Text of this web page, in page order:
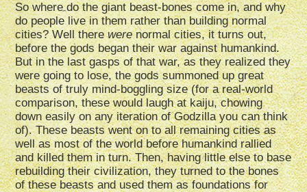
So where do the giant beast-bones come in, and why
do people live in them rather than building normal
cities? Well therewerenormal cities, it turns out,
before the gods began their war against humankind.
But in the last gasps of that war, as they realized they
were going to lose, the gods summoned up great
beasts of truly mind-boggling size (for a real-world
comparison, these would laugh at kaiju, chowing
down easily on any iteration of Godzilla you can think
of). These beasts went on to all remaining cities as
well as most of the world before humankind rallied
and killed them in turn. Then, having little else to base
rebuilding their civilization, they turned to the bones
of these beasts and used them as foundations for